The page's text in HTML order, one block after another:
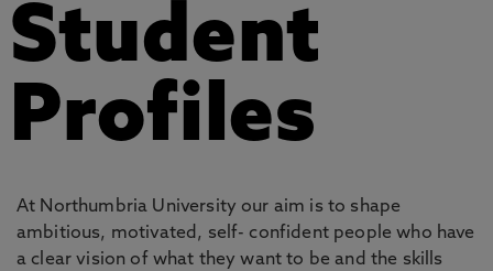
Student
Profiles
At Northumbria University our aim is to shape
ambitious, motivated, self- confident people who have
a clear vision of what they want to be and the skills